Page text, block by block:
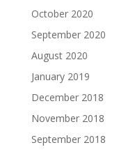
October 2020
September 2020
August 2020
January 2019
December 2018
November 2018
September 2018